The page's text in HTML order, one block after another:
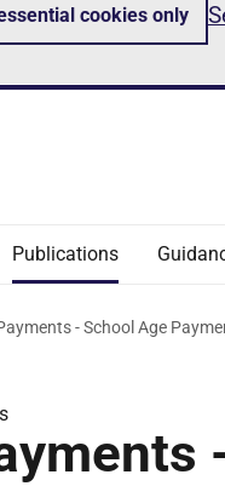
cookies only
Publications
- School Age